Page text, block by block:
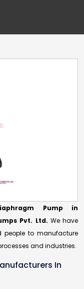
Pump in
Pvt. Ltd. We have
people to manufacture
and industries.
In